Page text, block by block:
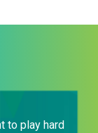
to play hard